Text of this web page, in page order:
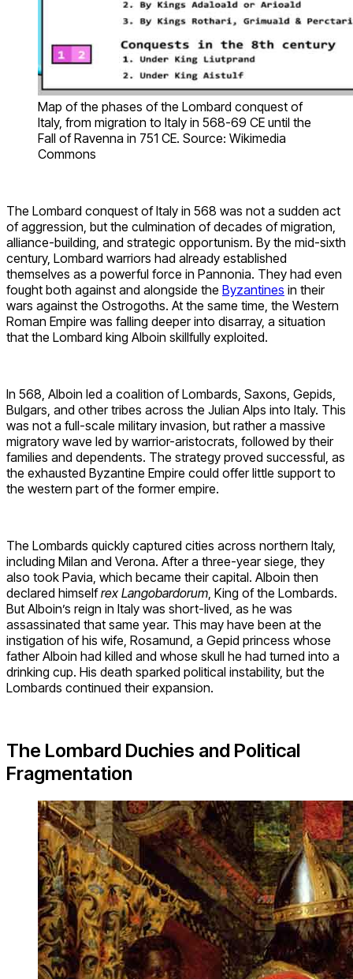
Map of the phases of the Lombard conquest of
Italy, from migration to Italy in 568-69 CE until the
Fall of Ravenna in 751 CE. Source: Wikimedia
Commons
The Lombard conquest of Italy in 568 was not a sudden act
of aggression, but the culmination of decades of migration,
alliance-building, and strategic opportunism. By the mid-sixth
century, Lombard warriors had already established
themselves as a powerful force in Pannonia. They had even
fought both against and alongside the Byzantines in their
wars against the Ostrogoths. At the same time, the Western
Roman Empire was falling deeper into disarray, a situation
that the Lombard king Alboin skillfully exploited.
In 568, Alboin led a coalition of Lombards, Saxons, Gepids,
Bulgars, and other tribes across the Julian Alps into Italy. This
was not a full-scale military invasion, but rather a massive
migratory wave led by warrior-aristocrats, followed by their
families and dependents. The strategy proved successful, as
the exhausted Byzantine Empire could offer little support to
the western part of the former empire.
The Lombards quickly captured cities across northern Italy,
including Milan and Verona. After a three-year siege, they
also took Pavia, which became their capital. Alboin then
declared himselfrex Langobardorum , King of the Lombards.
But Alboin’s reign in Italy was short-lived, as he was
assassinated that same year. This may have been at the
instigation of his wife, Rosamund, a Gepid princess whose
father Alboin had killed and whose skull he had turned into a
drinking cup. His death sparked political instability, but the
Lombards continued their expansion.
The Lombard Duchies and Political
Fragmentation